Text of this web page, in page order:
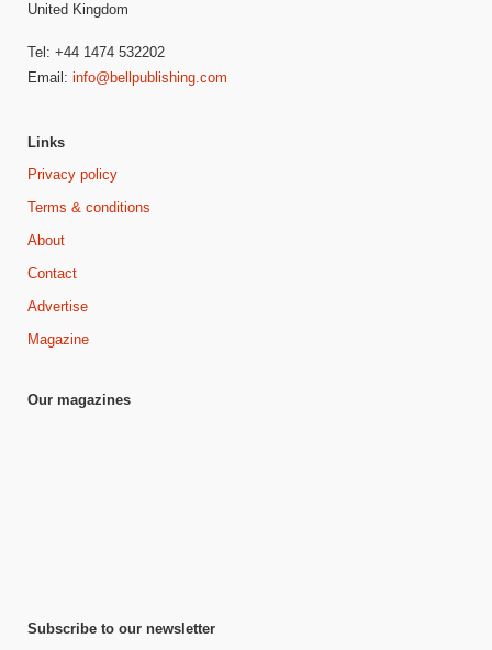
United Kingdom
Tel: +44 1474 532202
Email: info@bellpublishing.com
Links
Privacy policy
Terms & conditions
About
Contact
Advertise
Magazine
Our magazines
Subscribe to our newsletter